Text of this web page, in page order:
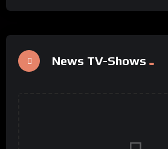
News TV-Shows